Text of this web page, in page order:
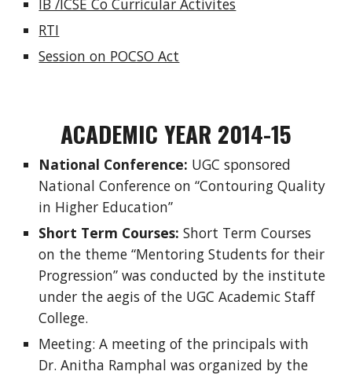
IB /ICSE Co Curricular Activites
RTI
Session on POCSO Act
ACADEMIC YEAR 2014-15
National Conference: UGC sponsored
National Conference on “Contouring Quality
in Higher Education”
Short Term Courses: Short Term Courses
on the theme “Mentoring Students for their
Progression” was conducted by the institute
under the aegis of the UGC Academic Staff
College.
Meeting: A meeting of the principals with
Dr. Anitha Ramphal was organized by the